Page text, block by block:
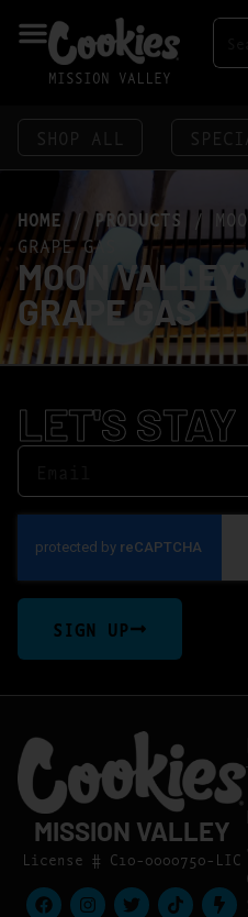
MISSION VALLEY
SHOP ALL
HOME /PRODUCTS /
GRAPE GAS
MOON
GRAPE GAS
LET'S STAY
SIGN UP
MISSION VALLEY
License # C10-0000750-LIC